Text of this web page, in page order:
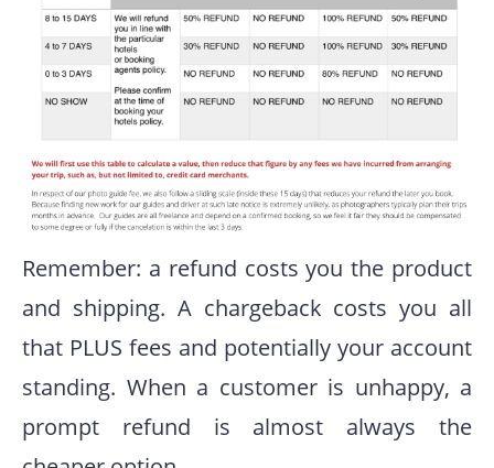
Remember: a refund costs you the product
and shipping. A chargeback costs you all
that PLUS fees and potentially your account
standing. When a customer is unhappy, a
prompt refund is almost always the